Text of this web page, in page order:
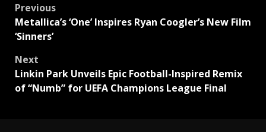
Post
navigation
Previous
Metallica’s ‘One’ Inspires Ryan Coogler’s New Film
‘Sinners’
Next
Linkin Park Unveils Epic Football-Inspired Remix
of “Numb” for UEFA Champions League Final